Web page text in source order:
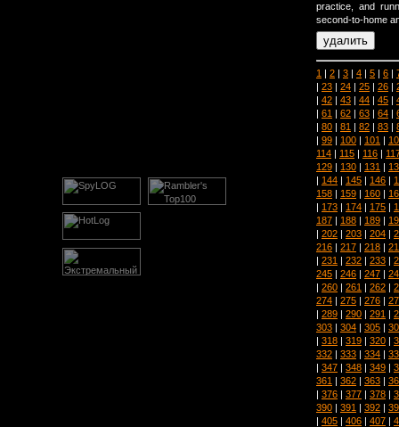
practice, and
second-to-home
1 | 2 | 3 | 4 | 5 | 6 |
| 23 | 24 | 25 | 26 |
| 42 | 43 | 44 | 45 |
| 61 | 62 | 63 | 64 |
| 80 | 81 | 82 | 83 |
| 99 | 100 | 101 |
114 | 115 | 116 |
129 | 130 | 131 |
| 144 | 145 | 146 |
158 | 159 | 160 |
| 173 | 174 | 175 |
187 | 188 | 189 |
| 202 | 203 | 204 |
216 | 217 | 218 |
| 231 | 232 | 233 |
245 | 246 | 247 |
| 260 | 261 | 262 |
274 | 275 | 276 |
| 289 | 290 | 291 |
303 | 304 | 305 |
| 318 | 319 | 320 |
332 | 333 | 334 |
| 347 | 348 | 349 |
361 | 362 | 363 |
| 376 | 377 | 378 |
390 | 391 | 392 |
| 405 | 406 | 407 |